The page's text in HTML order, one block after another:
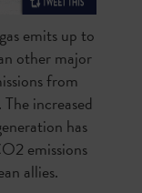
emits up to
other major
from
. The increased
has
emissions
allies.